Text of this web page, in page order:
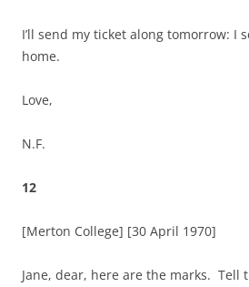
I’ll send my ticket along tomorrow: I
home.
Love,
N.F.
12
[Merton College] [30 April 1970]
Jane, dear, here are the marks. Tell